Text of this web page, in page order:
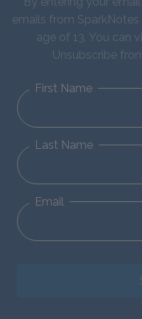
emails from
age of 13. You can
Unsubscribe
First Name
Last Name
Email